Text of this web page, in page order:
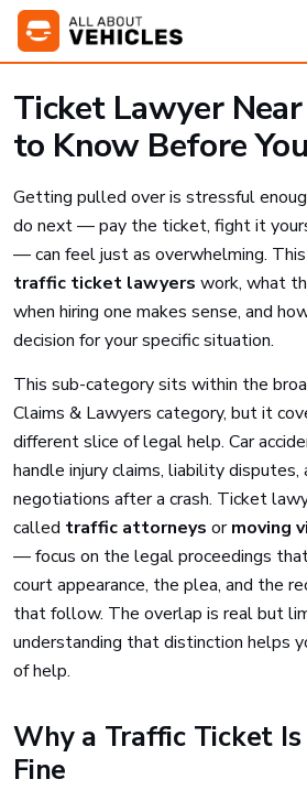
Ticket Lawyer
to Know Before
Getting pulled over is stressful
do next — pay the ticket, fight it
— can feel just as overwhelming.
traffic ticket lawyers work, what
when hiring one makes sense, and
decision for your specific situation.
This sub-category sits within the
Claims & Lawyers category, but it
different slice of legal help. Car
handle injury claims, liability disputes,
negotiations after a crash. Ticket
called traffic attorneys ormoving
— focus on the legal proceedings
court appearance, the plea, and the
that follow. The overlap is real but
understanding that distinction helps
of help.
Why a Traffic Ticket
Fine